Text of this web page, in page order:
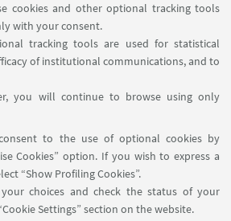
cookies and other optional tracking tools
with your consent.
tracking tools are used for statistical
of institutional communications, and to
you will continue to browse using only
to the use of optional cookies by
Cookies” option. If you wish to express a
“Show Profiling Cookies”.
choices and check the status of your
Settings” section on the website.
from 9:30 to 18:00
4991Kb ]